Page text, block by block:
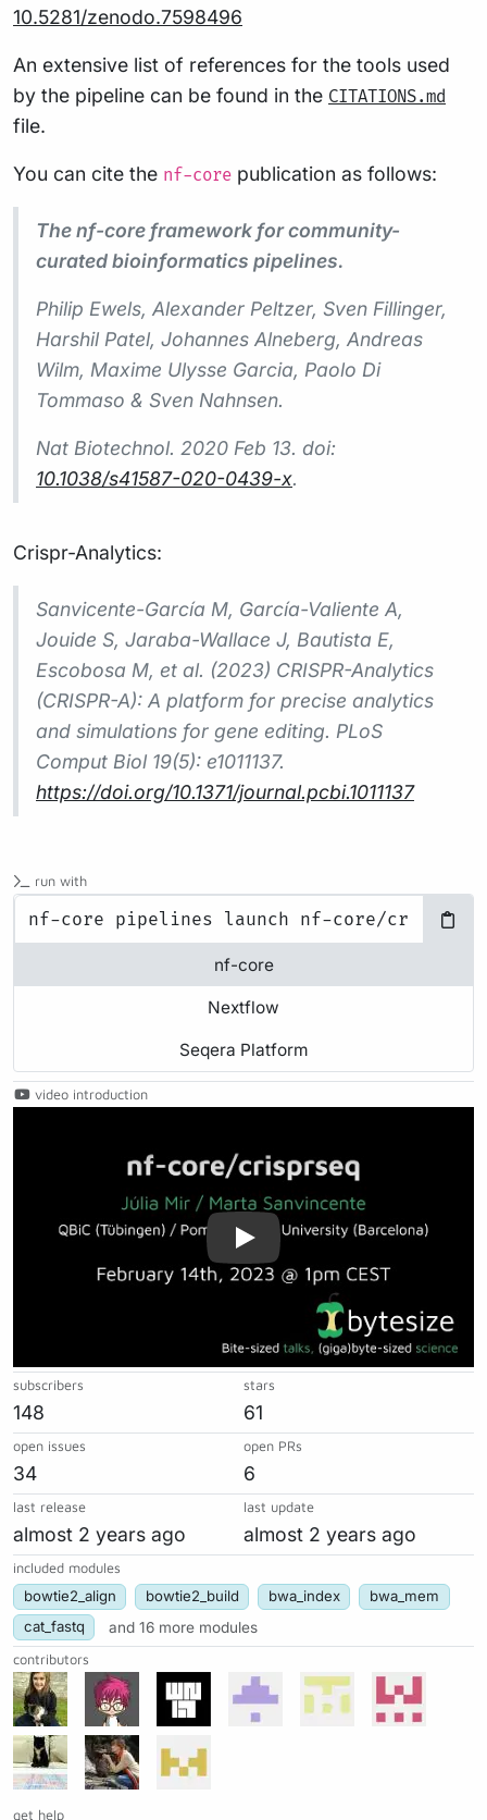
10.5281/zenodo.7598496
An extensive list of references for the tools used
by the pipeline can be found in the CITATIONS.md
file.
You can cite the nf-core publication as follows:
The nf-core framework for community-
curated bioinformatics pipelines.
Philip Ewels, Alexander Peltzer, Sven Fillinger,
Harshil Patel, Johannes Alneberg, Andreas
Wilm, Maxime Ulysse Garcia, Paolo Di
Tommaso & Sven Nahnsen.
Nat Biotechnol. 2020 Feb 13. doi:
10.1038/s41587-020-0439-x.
Crispr-Analytics:
Sanvicente-García M, García-Valiente A,
Jouide S, Jaraba-Wallace J, Bautista E,
Escobosa M, et al. (2023) CRISPR-Analytics
(CRISPR-A): A platform for precise analytics
and simulations for gene editing. PLoS
Comput Biol 19(5): e1011137.
https://doi.org/10.1371/journal.pcbi.1011137
run with
nf-core
Nextflow
Seqera Platform
video introduction
subscribers
148
stars
61
open issues
34
open PRs
6
last release
almost 2 years ago
last update
almost 2 years ago
included modules
bowtie2_align bowtie2_build bwa_index
bwa_mem
cat_fastq
and 16 more modules
contributors
get help